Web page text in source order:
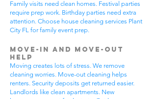
Family visits need clean homes. Festival parties
require prep work. Birthday parties need extra
attention. Choose house cleaning services Plant
City FL for family event prep.
Move-In and Move-Out
Help
Moving creates lots of stress. We remove
cleaning worries. Move-out cleaning helps
renters. Security deposits get returned easier.
Landlords like clean apartments. New